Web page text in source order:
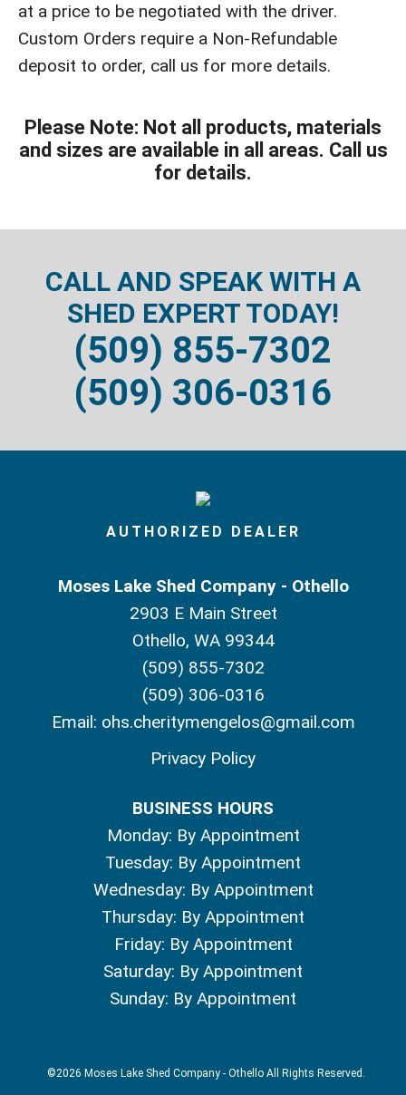
at a price to be negotiated with the driver.
Custom Orders require a Non-Refundable
deposit to order, call us for more details.
Please Note: Not all products, materials
and sizes are available in all areas. Call us
for details.
CALL AND SPEAK WITH A
SHED EXPERT TODAY!
(509) 855-7302
(509) 306-0316
Moses Lake Shed Company - Othello
2903 E Main Street
Othello, WA 99344
(509) 855-7302
(509) 306-0316
Email: ohs.cheritymengelos@gmail.com
Privacy Policy
AUTHORIZED DEALER
BUSINESS HOURS
Monday: By Appointment
Tuesday: By Appointment
Wednesday: By Appointment
Thursday: By Appointment
Friday: By Appointment
Saturday: By Appointment
Sunday: By Appointment
©2026 Moses Lake Shed Company - Othello All Rights Reserved.